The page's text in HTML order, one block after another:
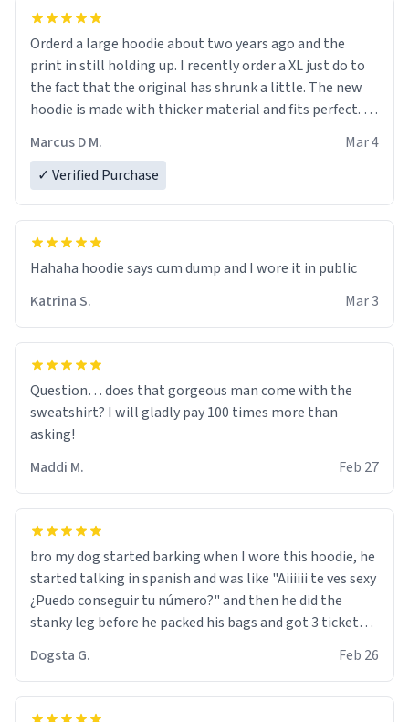
Orderd a large hoodie about two years ago and the
print in still holding up. I recently order a XL just do to
the fact that the original has shrunk a little. The new
hoodie is made with thicker material and fits perfect. I
Marcus D M.
Mar 4
✓ Verified Purchase
Hahaha hoodie says cum dump and I wore it in public
Katrina S.
Mar 3
Question… does that gorgeous man come with the
sweatshirt? I will gladly pay 100 times more than
asking!
Maddi M.
Feb 27
bro my dog started barking when I wore this hoodie, he
started talking in spanish and was like "Aiiiiii te ves sexy
¿Puedo conseguir tu número?" and then he did the
stanky leg before he packed his bags and got 3 tickets
were and he told me "nah i just tryna sleep". Had to
respect the dog, he got that dog in him. but yeah the
hoodie was warm
Dogsta G. Feb 26